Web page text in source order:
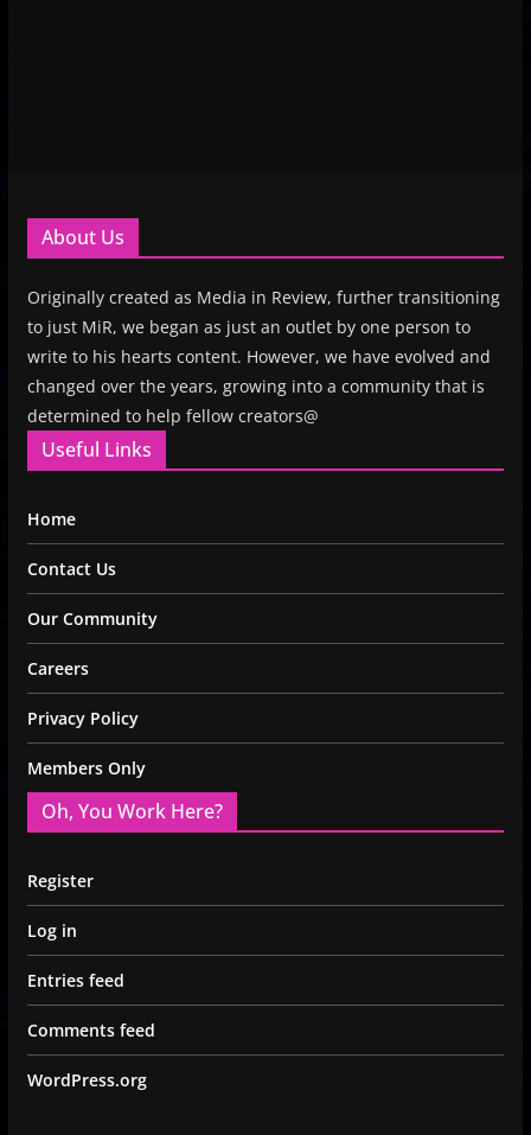
About Us
Originally created as Media in Review, further transitioning
to just MiR, we began as just an outlet by one person to
write to his hearts content. However, we have evolved and
changed over the years, growing into a community that is
determined to help fellow creators@
Useful Links
Home
Contact Us
Our Community
Careers
Privacy Policy
Members Only
Oh, You Work Here?
Register
Log in
Entries feed
Comments feed
WordPress.org